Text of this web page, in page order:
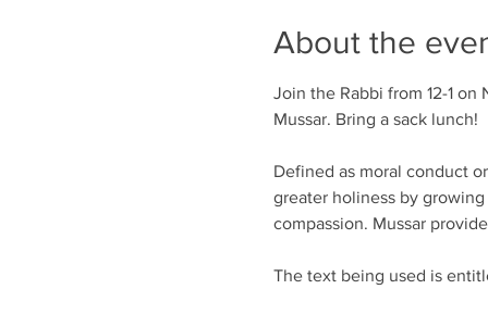
About the
Join the Rabbi from 12-1
Mussar. Bring a sack lunch!
Defined as moral conduct
greater holiness by
compassion. Mussar
The text being used is